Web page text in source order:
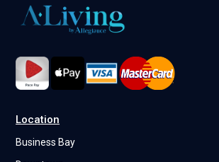
Location
Business Bay